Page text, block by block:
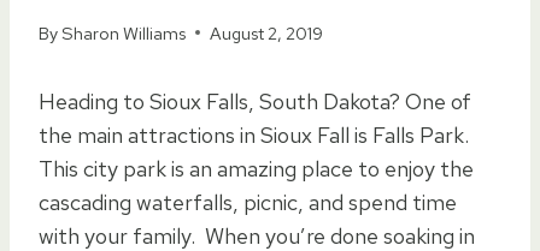
BySharon Williams August 2, 2019
Heading to Sioux Falls, South Dakota? One of
the main attractions in Sioux Fall is Falls Park.
This city park is an amazing place to enjoy the
cascading waterfalls, picnic, and spend time
with your family. When you’re done soaking in